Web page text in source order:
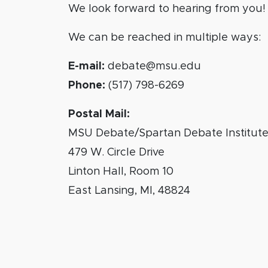
We look forward to hearing from you!
We can be reached in multiple ways:
E-mail: debate@msu.edu
Phone: (517) 798-6269
Postal Mail:
MSU Debate/Spartan Debate Institute
479 W. Circle Drive
Linton Hall, Room 10
East Lansing, MI, 48824